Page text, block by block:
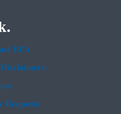
EPA